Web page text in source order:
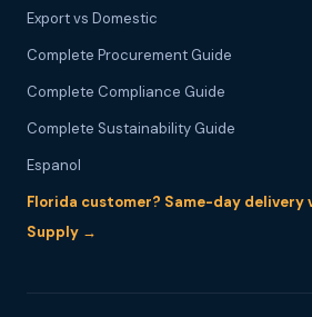
Export vs Domestic
Complete Procurement Guide
Complete Compliance Guide
Complete Sustainability Guide
Espanol
Florida customer? Same-day delivery
Supply →